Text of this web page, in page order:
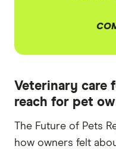
Veterinary care
reach for pet
The Future of Pets
how owners felt